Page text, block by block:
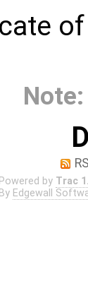
Note:
Powered by Trac
By Edgewall